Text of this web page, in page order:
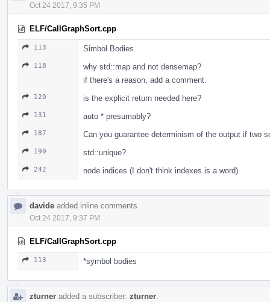
Oct 24 2017, 9:35 PM
ELF/CallGraphSort.cpp
113 Simbol Bodies.
118
why std::map and not densemap?
if there's a reason, add a comment.
120 is the explicit return needed here?
131 auto * presumably?
187 Can you guarantee determinism of the output if two
190 std::unique?
242 node indices (I don't think indexes is a word).
davide added inline comments.
Oct 24 2017, 9:37 PM
ELF/CallGraphSort.cpp
113 *symbol bodies
zturner added a subscriber: zturner